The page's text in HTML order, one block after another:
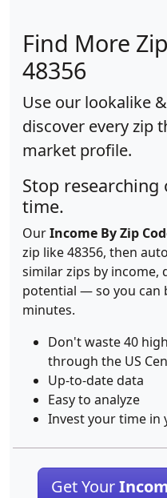
Find More
48356
Use our lookalike
discover every zip
market profile.
Stop researching
time.
OurIncome By Zip
zip like 48356, then
similar zips by income,
potential — so you can
minutes.
Don't waste 40
through the US
Up-to-date data
Easy to analyze
Invest your time in
Get Your